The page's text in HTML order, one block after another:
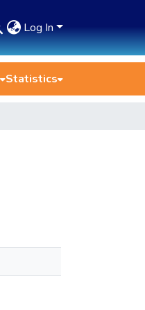
Log In
Statistics